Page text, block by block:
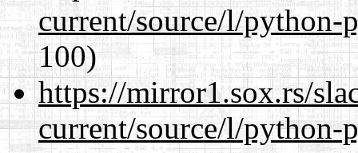
current/source/l/python-
100)
https://mirror1.sox.rs/
current/source/l/python-